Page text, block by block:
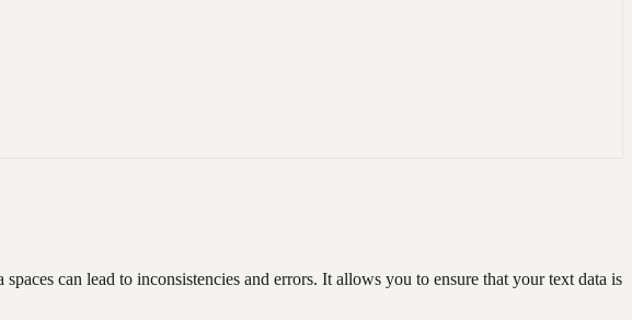
can lead to inconsistencies and errors. It allows you to ensure that your text data is